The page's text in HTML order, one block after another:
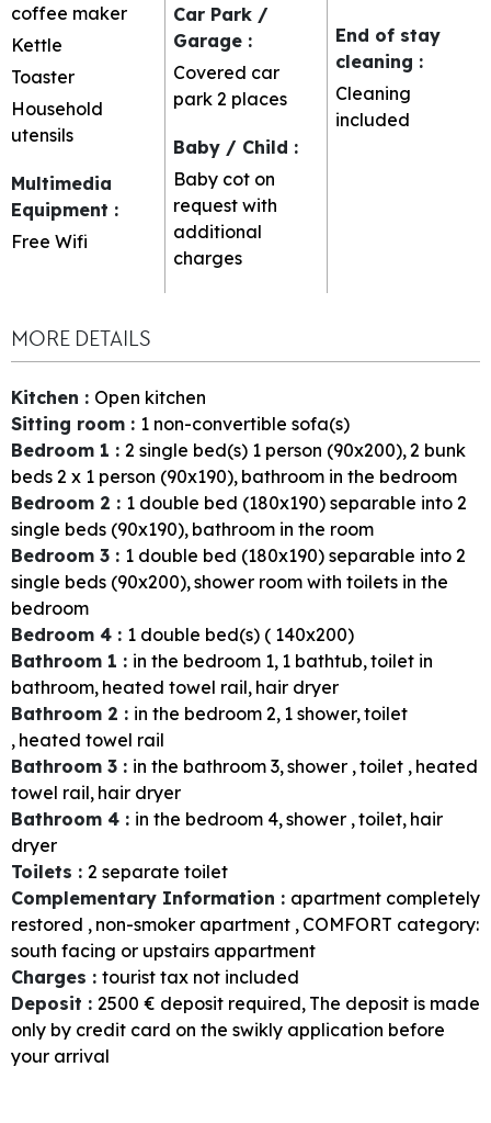
coffee maker
Kettle
Toaster
Household
utensils
Multimedia
Equipment :
Free Wifi
Car Park /
Garage :
Covered car
park 2 places
Baby / Child :
Baby cot on
request with
additional
charges
End of stay
cleaning :
Cleaning
included
MORE DETAILS
Kitchen : Open kitchen
Sitting room : 1 non-convertible sofa(s)
Bedroom 1 : 2 single bed(s) 1 person (90x200) 2 bunk
beds 2 x 1 person (90x190) bathroom in the bedroom
Bedroom 2 : 1 double bed (180x190) separable into 2
single beds (90x190) bathroom in the room
Bedroom 3 : 1 double bed (180x190) separable into 2
single beds (90x200) shower room with toilets in the
bedroom
Bedroom 4 : 1 double bed(s) ( 140x200)
Bathroom 1 : in the bedroom 1 1 bathtub toilet in
bathroom heated towel rail hair dryer
Bathroom 2 : in the bedroom 2 1 shower toilet
heated towel rail
Bathroom 3 : in the bathroom 3 shower toilet heated
towel rail hair dryer
Bathroom 4 : in the bedroom 4 shower toilet hair
dryer
Toilets : 2 separate toilet
Complementary Information : apartment completely
restored
non-smoker apartment COMFORT category:
south facing or upstairs appartment
Charges : tourist tax not included
Deposit : 2500 € deposit required The deposit is made
only by credit card on the swikly application before
your arrival